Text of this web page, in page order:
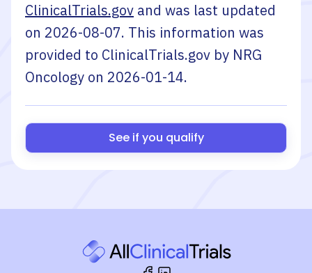
ClinicalTrials.gov and was last updated
on 2026-08-07. This information was
provided to ClinicalTrials.gov by NRG
Oncology on 2026-01-14.
See if you qualify